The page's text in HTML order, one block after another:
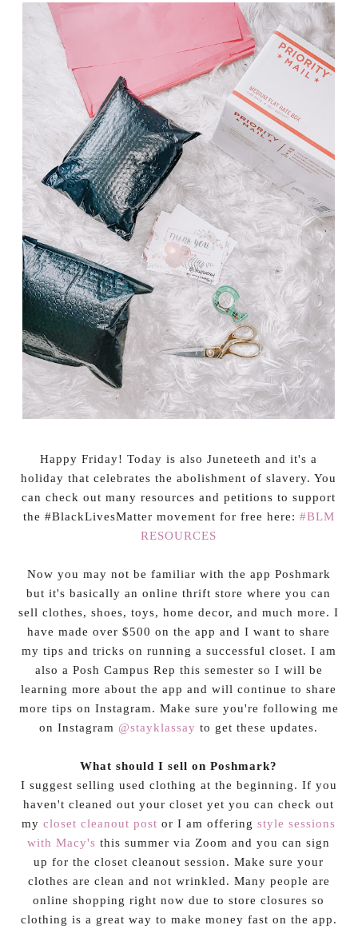
Happy Friday! Today is also Juneteeth and it's a
holiday that celebrates the abolishment of slavery. You
can check out many resources and petitions to support
the #BlackLivesMatter movement for free here: #BLM
RESOURCES
Now you may not be familiar with the app Poshmark
but it's basically an online thrift store where you can
sell clothes, shoes, toys, home decor, and much more. I
have made over $500 on the app and I want to share
my tips and tricks on running a successful closet. I am
also a Posh Campus Rep this semester so I will be
learning more about the app and will continue to share
more tips on Instagram. Make sure you're following me
on Instagram @stayklassay to get these updates.
What should I sell on Poshmark?
I suggest selling used clothing at the beginning. If you
haven't cleaned out your closet yet you can check out
mycloset cleanout post or I am offeringstyle sessions
with Macy's this summer via Zoom and you can sign
up for the closet cleanout session. Make sure your
clothes are clean and not wrinkled. Many people are
online shopping right now due to store closures so
clothing is a great way to make money fast on the app.